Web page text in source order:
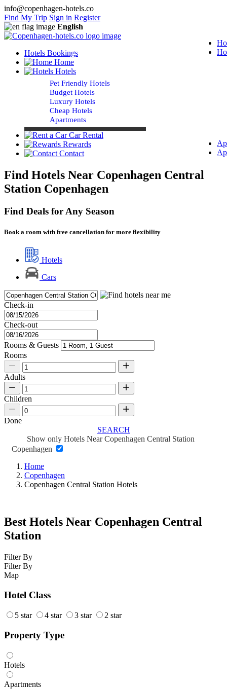
info@copenhagen-hotels.co
Find My Trip Sign in Register
English
Hotels Bookings
Home
Hotels
Pet Friendly Hotels
Budget Hotels
Luxury Hotels
Cheap Hotels
Apartments
Car Rental
Rewards
Contact
Find Hotels Near Copenhagen Central
Station Copenhagen
Find Deals for Any Season
Book a room with free cancellation for more flexibility
Hotels
Cars
Check-in
Check-out
Rooms & Guests
Rooms
Adults
Children
Done
SEARCH
Show only Hotels Near Copenhagen Central Station
Copenhagen
Home
Copenhagen
Copenhagen Central Station Hotels
Best Hotels Near Copenhagen Central
Station
Filter By
Filter By
Map
Hotel Class
5 star 4 star 3 star 2 star
Property Type
Hotels
Apartments